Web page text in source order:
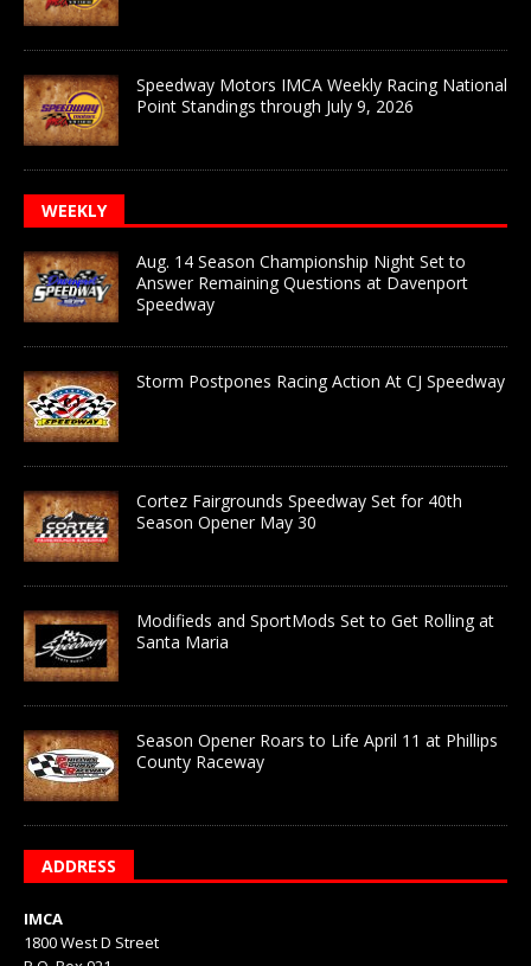
Speedway Motors IMCA Weekly Racing National
Point Standings through July 9, 2026
WEEKLY
Aug. 14 Season Championship Night Set to
Answer Remaining Questions at Davenport
Speedway
Storm Postpones Racing Action At CJ Speedway
Cortez Fairgrounds Speedway Set for 40th
Season Opener May 30
Modifieds and SportMods Set to Get Rolling at
Santa Maria
Season Opener Roars to Life April 11 at Phillips
County Raceway
ADDRESS
IMCA
1800 West D Street